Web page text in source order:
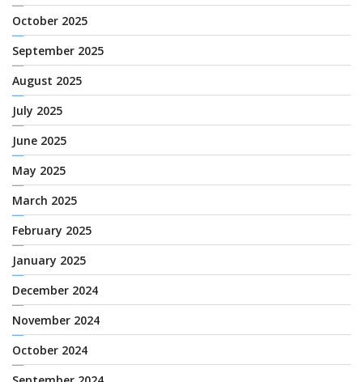
October 2025
September 2025
August 2025
July 2025
June 2025
May 2025
March 2025
February 2025
January 2025
December 2024
November 2024
October 2024